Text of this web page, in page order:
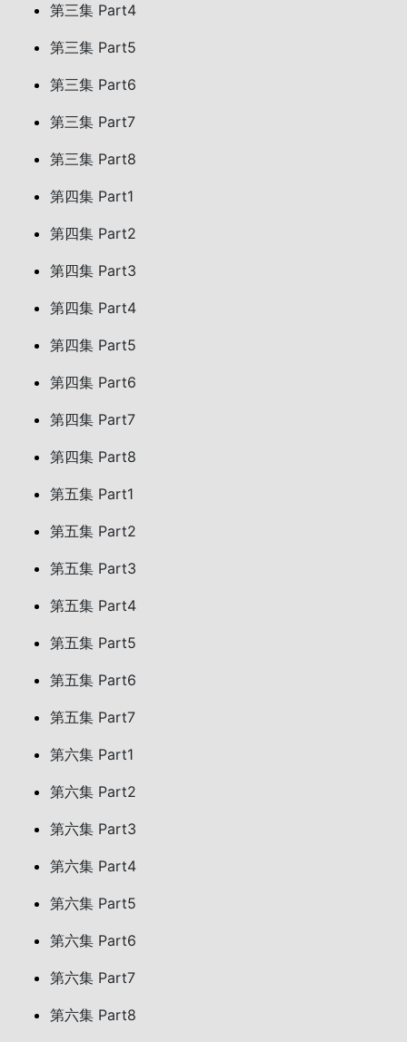
第三集 Part4
第三集 Part5
第三集 Part6
第三集 Part7
第三集 Part8
第四集 Part1
第四集 Part2
第四集 Part3
第四集 Part4
第四集 Part5
第四集 Part6
第四集 Part7
第四集 Part8
第五集 Part1
第五集 Part2
第五集 Part3
第五集 Part4
第五集 Part5
第五集 Part6
第五集 Part7
第六集 Part1
第六集 Part2
第六集 Part3
第六集 Part4
第六集 Part5
第六集 Part6
第六集 Part7
第六集 Part8